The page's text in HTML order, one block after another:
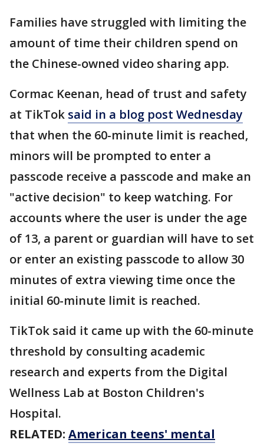
Families have struggled with limiting the
amount of time their children spend on
the Chinese-owned video sharing app.
Cormac Keenan, head of trust and safety
at TikTok said in a blog post Wednesday
that when the 60-minute limit is reached,
minors will be prompted to enter a
passcode receive a passcode and make an
"active decision" to keep watching. For
accounts where the user is under the age
of 13, a parent or guardian will have to set
or enter an existing passcode to allow 30
minutes of extra viewing time once the
initial 60-minute limit is reached.
TikTok said it came up with the 60-minute
threshold by consulting academic
research and experts from the Digital
Wellness Lab at Boston Children's
Hospital.
RELATED: American teens' mental